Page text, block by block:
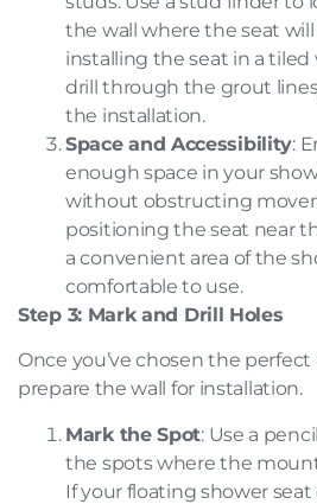
the wall where the seat will
installing the seat in a tiled
drill through the grout
the installation.
Space and Accessibility:
enough space in your
without obstructing
positioning the seat near
a convenient area of the
comfortable to use.
Step 3: Mark and Drill Holes
Once you’ve chosen the perfect
prepare the wall for installation.
Mark the Spot: Use a
the spots where the
If your floating shower